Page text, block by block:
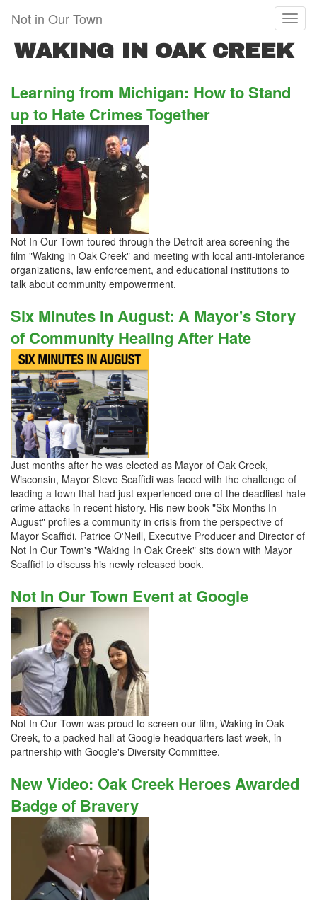
main
content
Not in Our Town
WAKING IN OAK CREEK
Learning from Michigan: How to Stand
up to Hate Crimes Together
Not In Our Town toured through the Detroit area screening the
film "Waking in Oak Creek" and meeting with local anti-intolerance
organizations, law enforcement, and educational institutions to
talk about community empowerment.
Six Minutes In August: A Mayor's Story
of Community Healing After Hate
Just months after he was elected as Mayor of Oak Creek,
Wisconsin, Mayor Steve Scaffidi was faced with the challenge of
leading a town that had just experienced one of the deadliest hate
crime attacks in recent history. His new book "Six Months In
August" profiles a community in crisis from the perspective of
Mayor Scaffidi. Patrice O'Neill, Executive Producer and Director of
Not In Our Town's "Waking In Oak Creek" sits down with Mayor
Scaffidi to discuss his newly released book.
Not In Our Town Event at Google
Not In Our Town was proud to screen our film, Waking in Oak
Creek, to a packed hall at Google headquarters last week, in
partnership with Google's Diversity Committee.
New Video: Oak Creek Heroes Awarded
Badge of Bravery